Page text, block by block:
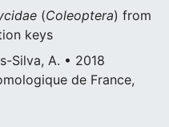
(Coleoptera) from
keys
Silva, A. • 2018
de France,